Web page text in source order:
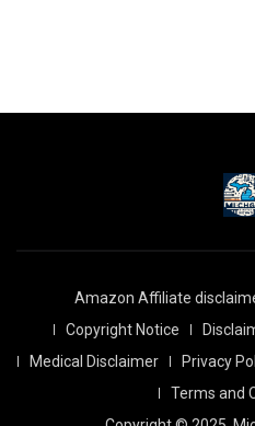
Amazon Affiliate
Copyright Notice
Medical Disclaimer
Privacy
Terms and